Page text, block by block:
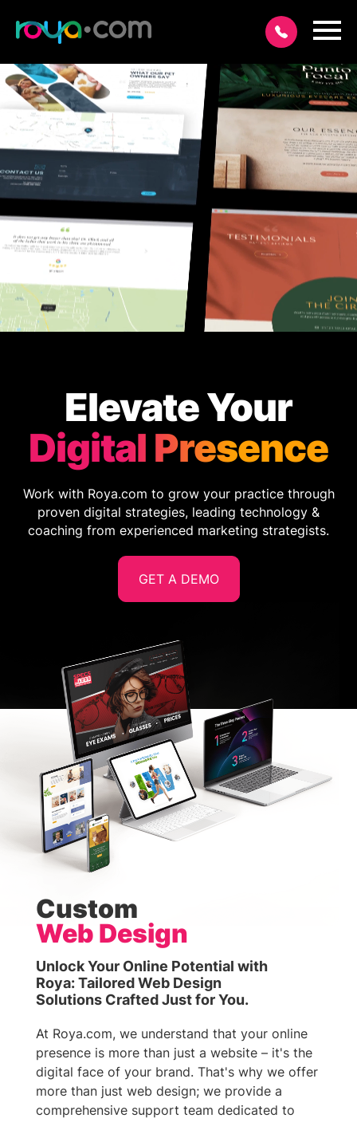
Elevate Your
Digital Presence
Work with Roya.com to grow your practice through
proven digital strategies, leading technology &
coaching from experienced marketing strategists.
GET A DEMO
Custom
Web Design
Unlock Your Online Potential with
Roya: Tailored Web Design
Solutions Crafted Just for You.
At Roya.com, we understand that your online
presence is more than just a website – it's the
digital face of your brand. That's why we offer
more than just web design; we provide a
comprehensive support team dedicated to